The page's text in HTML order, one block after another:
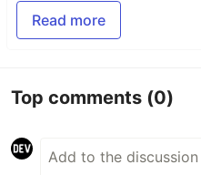
Read more
Top comments (0)